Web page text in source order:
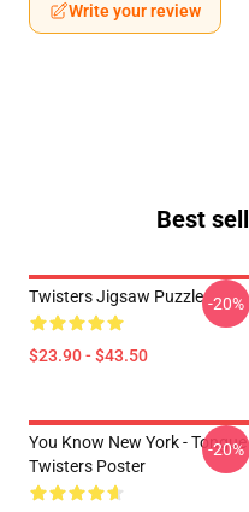
Write your review
Best
Twisters Jigsaw Puzzle
$23.90 - $43.50
-20%
You Know New York - Tongue
Twisters Poster
-20%